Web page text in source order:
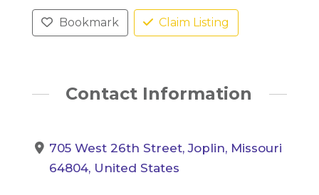
Bookmark Claim Listing
Contact Information
705 West 26th Street, Joplin, Missouri
64804, United States